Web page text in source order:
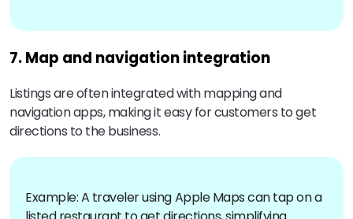
7. Map and navigation integration
Listings are often integrated with mapping and
navigation apps, making it easy for customers to get
directions to the business.
Example: A traveler using Apple Maps can tap on a